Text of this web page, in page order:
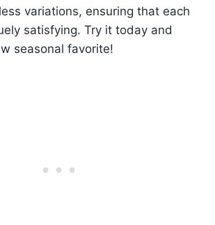
variations, ensuring that each
satisfying. Try it today and
seasonal favorite!